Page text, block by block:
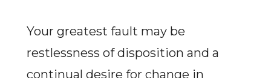
Your greatest fault may be
restlessness of disposition and a
continual desire for change in